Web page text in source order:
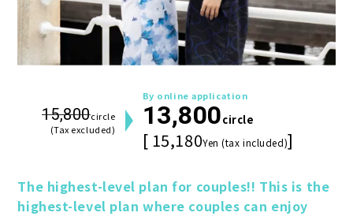
15,800circle
(Tax excluded)
By online application
13,800circle
[ 15,180Yen (tax included)]
The highest-level plan for couples!! This is the
highest-level plan where couples can enjoy